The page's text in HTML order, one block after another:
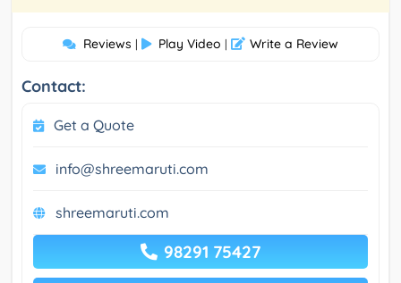
Reviews | Play Video | Write a Review
Contact:
Get a Quote
info@shreemaruti.com
shreemaruti.com
98291 75427